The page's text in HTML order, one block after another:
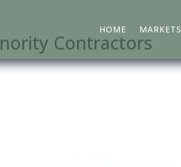
HOME MARKETS
Contractors